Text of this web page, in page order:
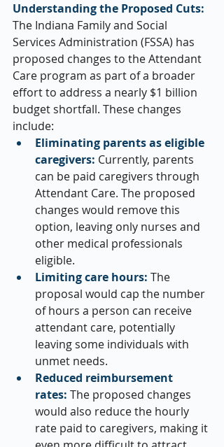
Understanding the Proposed Cuts:
The Indiana Family and Social
Services Administration (FSSA) has
proposed changes to the Attendant
Care program as part of a broader
effort to address a nearly $1 billion
budget shortfall. These changes
include:
Eliminating parents as eligible
caregivers: Currently, parents
can be paid caregivers through
Attendant Care. The proposed
changes would remove this
option, leaving only nurses and
other medical professionals
eligible.
Limiting care hours: The
proposal would cap the number
of hours a person can receive
attendant care, potentially
leaving some individuals with
unmet needs.
Reduced reimbursement
rates: The proposed changes
would also reduce the hourly
rate paid to caregivers, making it